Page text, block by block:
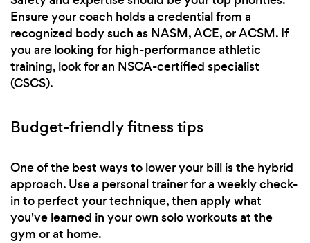
Ensure your coach holds a credential from a
recognized body such as NASM, ACE, or ACSM. If
you are looking for high-performance athletic
training, look for an NSCA-certified specialist
(CSCS).
Budget-friendly fitness tips
One of the best ways to lower your bill is the hybrid
approach. Use a personal trainer for a weekly check-
in to perfect your technique, then apply what
you've learned in your own solo workouts at the
gym or at home.